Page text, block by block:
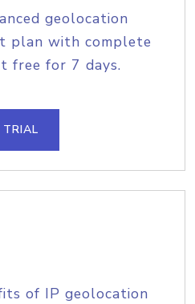
geolocation
plan with complete
free for 7 days.
TRIAL
of IP geolocation